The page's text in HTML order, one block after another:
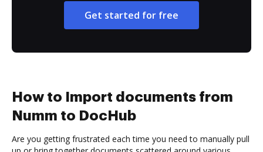
Get started for free
How to Import documents from
Numm to DocHub
Are you getting frustrated each time you need to manually pull